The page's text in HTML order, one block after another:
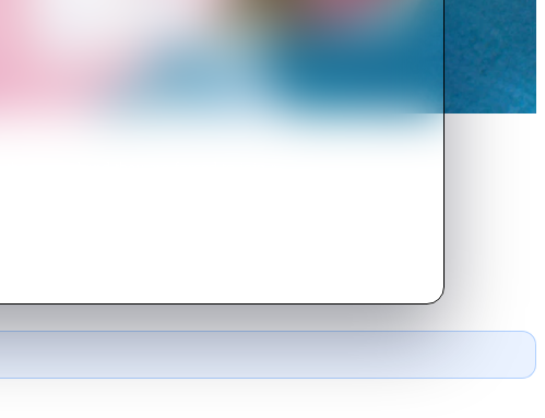
ground and they are forced to join a